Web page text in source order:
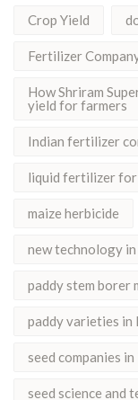
Crop Yield
Fertilizer
How Shriram
yield for farmers
Indian fertilizer
liquid fertilizer for
maize herbicide
new technology
paddy stem borer
paddy varieties in
seed companies in
seed science and